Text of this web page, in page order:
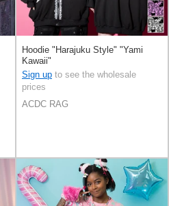
Hoodie "Harajuku Style" "Yami
Kawaii"
Sign up to see the wholesale
prices
ACDC RAG